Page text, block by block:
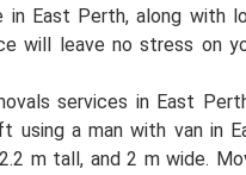
East Perth, along with
will leave no stress on
services in East
a man with van in
m tall, and 2 m wide.